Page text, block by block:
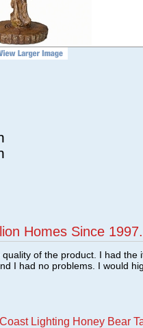
Homes Since
of the product. I had
I had no problems. I would
Lighting Honey Bear